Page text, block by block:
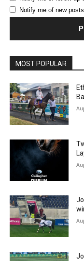
Notify me of new
MOST POPULAR